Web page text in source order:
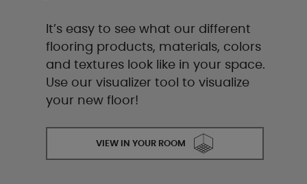
It’s easy to see what our different
flooring products, materials, colors
and textures look like in your space.
Use our visualizer tool to visualize
your new floor!
VIEW IN YOUR ROOM